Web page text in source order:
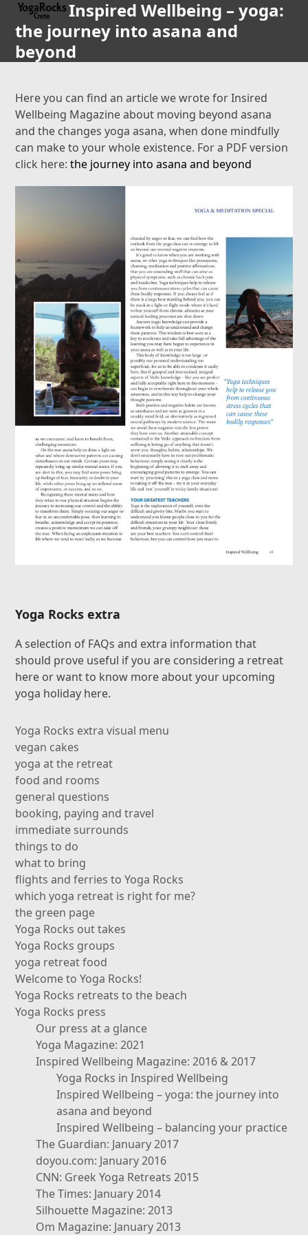
Skip
content
Open
mobile
menu
Close
mobile
menu
Inspired Wellbeing – yoga:
the journey into asana and
beyond
Here you can find an article we wrote for Insired
Wellbeing Magazine about moving beyond asana
and the changes yoga asana, when done mindfully
can make to your whole existence. For a PDF version
click here:the journey into asana and beyond
Yoga Rocks extra
A selection of FAQs and extra information that
should prove useful if you are considering a retreat
here or want to know more about your upcoming
yoga holiday here.
Yoga Rocks extra visual menu
vegan cakes
yoga at the retreat
food and rooms
general questions
booking, paying and travel
immediate surrounds
things to do
what to bring
flights and ferries to Yoga Rocks
which yoga retreat is right for me?
the green page
Yoga Rocks out takes
Yoga Rocks groups
yoga retreat food
Welcome to Yoga Rocks!
Yoga Rocks retreats to the beach
Yoga Rocks press
Our press at a glance
Yoga Magazine: 2021
Inspired Wellbeing Magazine: 2016 & 2017
Yoga Rocks in Inspired Wellbeing
Inspired Wellbeing – yoga: the journey into
asana and beyond
Inspired Wellbeing – balancing your practice
The Guardian: January 2017
doyou.com: January 2016
CNN: Greek Yoga Retreats 2015
The Times: January 2014
Silhouette Magazine: 2013
Om Magazine: January 2013